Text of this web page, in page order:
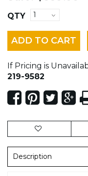
QTY
ADD TO CART
If Pricing is
219-9582
Description